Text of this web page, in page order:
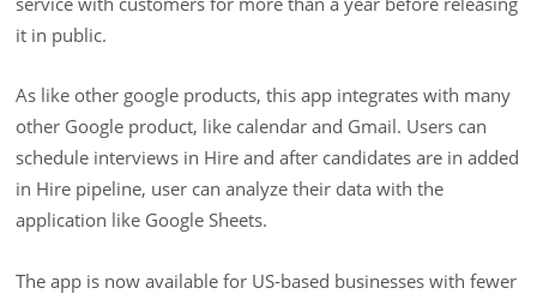
it in public.
As like other google products, this app integrates with many
other Google product, like calendar and Gmail. Users can
schedule interviews in Hire and after candidates are in added
in Hire pipeline, user can analyze their data with the
application like Google Sheets.
The app is now available for US-based businesses with fewer